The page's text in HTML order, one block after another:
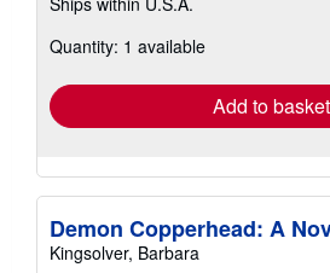
more
shipping
Quantity: 1 available
Add to basket
Demon Copperhead: A
Kingsolver, Barbara